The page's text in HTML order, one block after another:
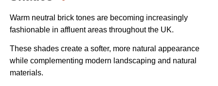
Warm neutral brick tones are becoming increasingly
fashionable in affluent areas throughout the UK.
These shades create a softer, more natural appearance
while complementing modern landscaping and natural
materials.